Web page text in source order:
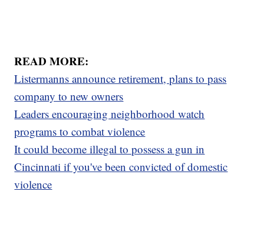
READ MORE:
Listermanns announce retirement, plans to pass
company to new owners
Leaders encouraging neighborhood watch
programs to combat violence
It could become illegal to possess a gun in
Cincinnati if you've been convicted of domestic
violence